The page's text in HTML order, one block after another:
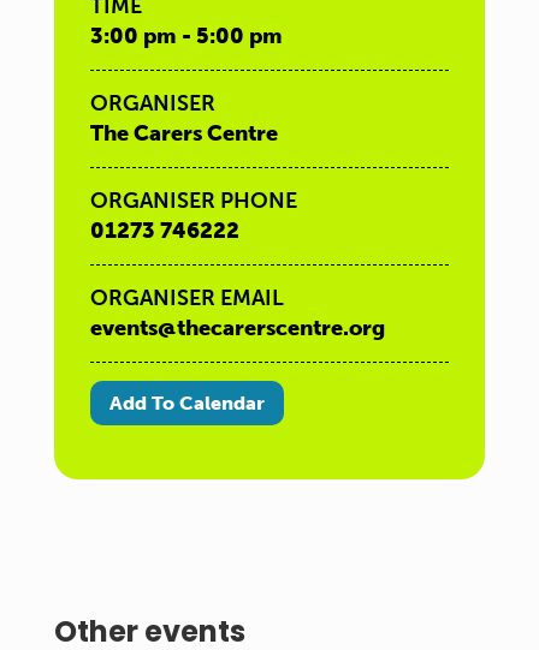
TIME
3:00 pm - 5:00 pm
ORGANISER
The Carers Centre
ORGANISER PHONE
01273 746222
ORGANISER EMAIL
events@thecarerscentre.org
Add To Calendar
Other events